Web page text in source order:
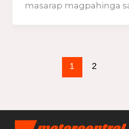
masarap magpahinga
1 2